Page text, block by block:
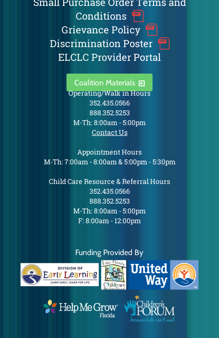
Conditions
Grievance Policy
Discrimination Poster
ELCLC Provider Portal
Coalition Materials
Operating/Walk in Hours
352.435.0566
888.352.5253
M-Th: 8:00am - 5:00pm
Contact Us
Appointment Hours
M-Th: 7:00am - 8:00am & 5:00pm - 5:30pm
Child Care Resource & Referral Hours
352.435.0566
888.352.5253
M-Th: 8:00am - 5:00pm
F: 8:00am - 12:00pm
Funding Provided By